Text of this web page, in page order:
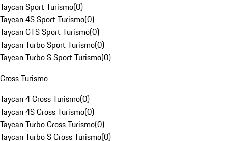
Taycan Sport Turismo(0)
Taycan 4S Sport Turismo(0)
Taycan GTS Sport Turismo(0)
Taycan Turbo Sport Turismo(0)
Taycan Turbo S Sport Turismo(0)
Cross Turismo
Taycan 4 Cross Turismo(0)
Taycan 4S Cross Turismo(0)
Taycan Turbo Cross Turismo(0)
Taycan Turbo S Cross Turismo(0)